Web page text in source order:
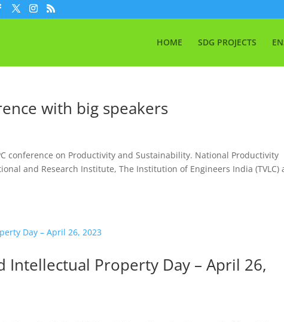
HOME SDG PROJECTS
with big speakers
conference on Productivity and Sustainability. National Productivity
and Research Institute, The Institution of Engineers India (TVLC)
Intellectual Property Day – April 26,